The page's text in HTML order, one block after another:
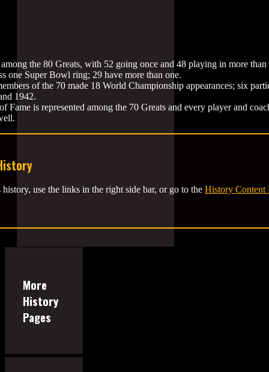
the 80 Greats, with 52 going once and 48 playing in more than
one Super Bowl ring; 29 have more than one.
of the 70 made 18 World Championship appearances; six
1942.
is represented among the 70 Greats and every player and
use the links in the right side bar, or go to theHistory Content
More
History
Pages